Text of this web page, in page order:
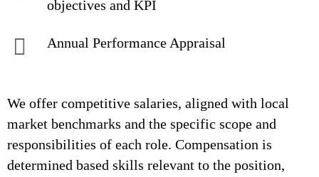
objectives and KPI
Annual Performance Appraisal
We offer competitive salaries, aligned with local
market benchmarks and the specific scope and
responsibilities of each role. Compensation is
determined based skills relevant to the position,